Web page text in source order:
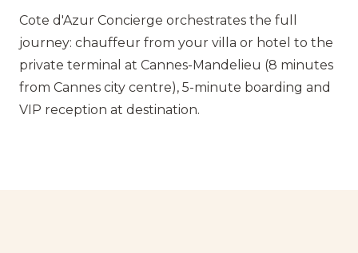
Cote d'Azur Concierge orchestrates the full
journey: chauffeur from your villa or hotel to the
private terminal at Cannes-Mandelieu (8 minutes
from Cannes city centre), 5-minute boarding and
VIP reception at destination.